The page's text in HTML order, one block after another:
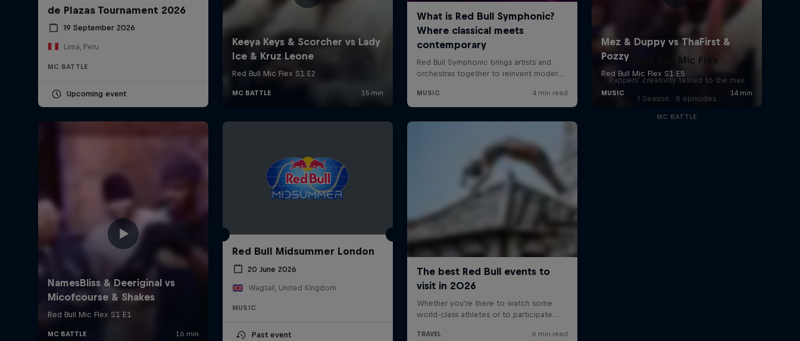
de Plazas Tournament 2026
19 September 2026
Lima, Peru
MC BATTLE
Upcoming event
Red Bull Midsummer London
20 June 2026
Wagtail, United Kingdom
MUSIC
Past event
Red Bull Mic Flex
Rappers' creativity tested to the max
1 Season · 8 episodes
MC BATTLE